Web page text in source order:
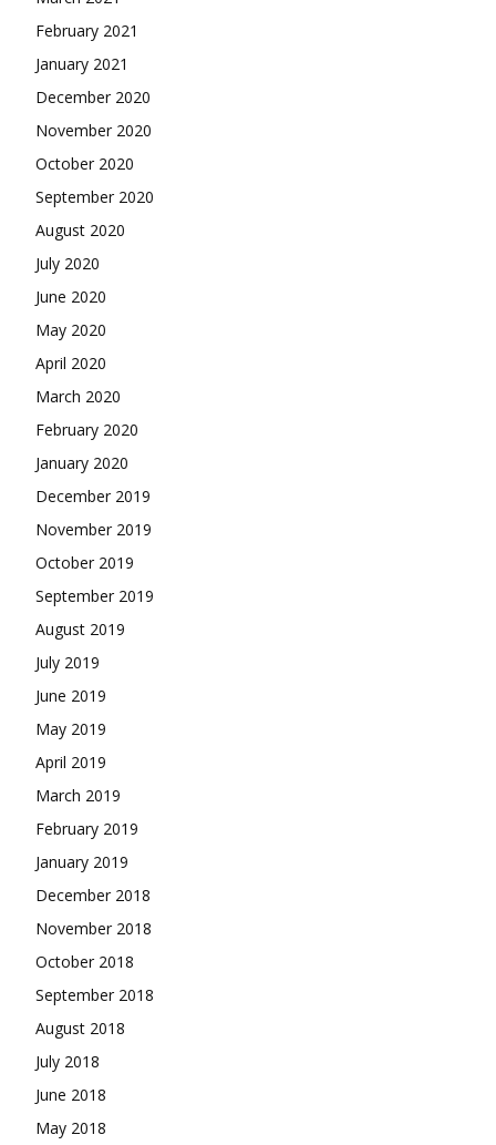
February 2021
January 2021
December 2020
November 2020
October 2020
September 2020
August 2020
July 2020
June 2020
May 2020
April 2020
March 2020
February 2020
January 2020
December 2019
November 2019
October 2019
September 2019
August 2019
July 2019
June 2019
May 2019
April 2019
March 2019
February 2019
January 2019
December 2018
November 2018
October 2018
September 2018
August 2018
July 2018
June 2018
May 2018